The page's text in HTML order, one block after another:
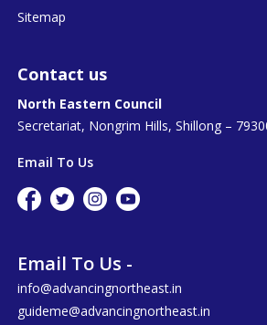
Sitemap
Contact us
North Eastern Council
Secretariat, Nongrim Hills, Shillong –
Email To Us
Email To Us -
info@advancingnortheast.in
guideme@advancingnortheast.in